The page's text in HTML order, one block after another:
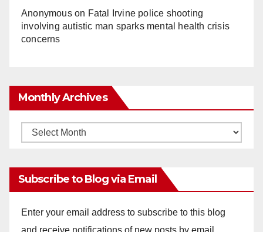
Anonymouson Fatal Irvine police shooting
involving autistic man sparks mental health crisis
concerns
Monthly Archives
Monthly
Subscribe to Blog via Email
Enter your email address to subscribe to this blog
and receive notifications of new posts by email.